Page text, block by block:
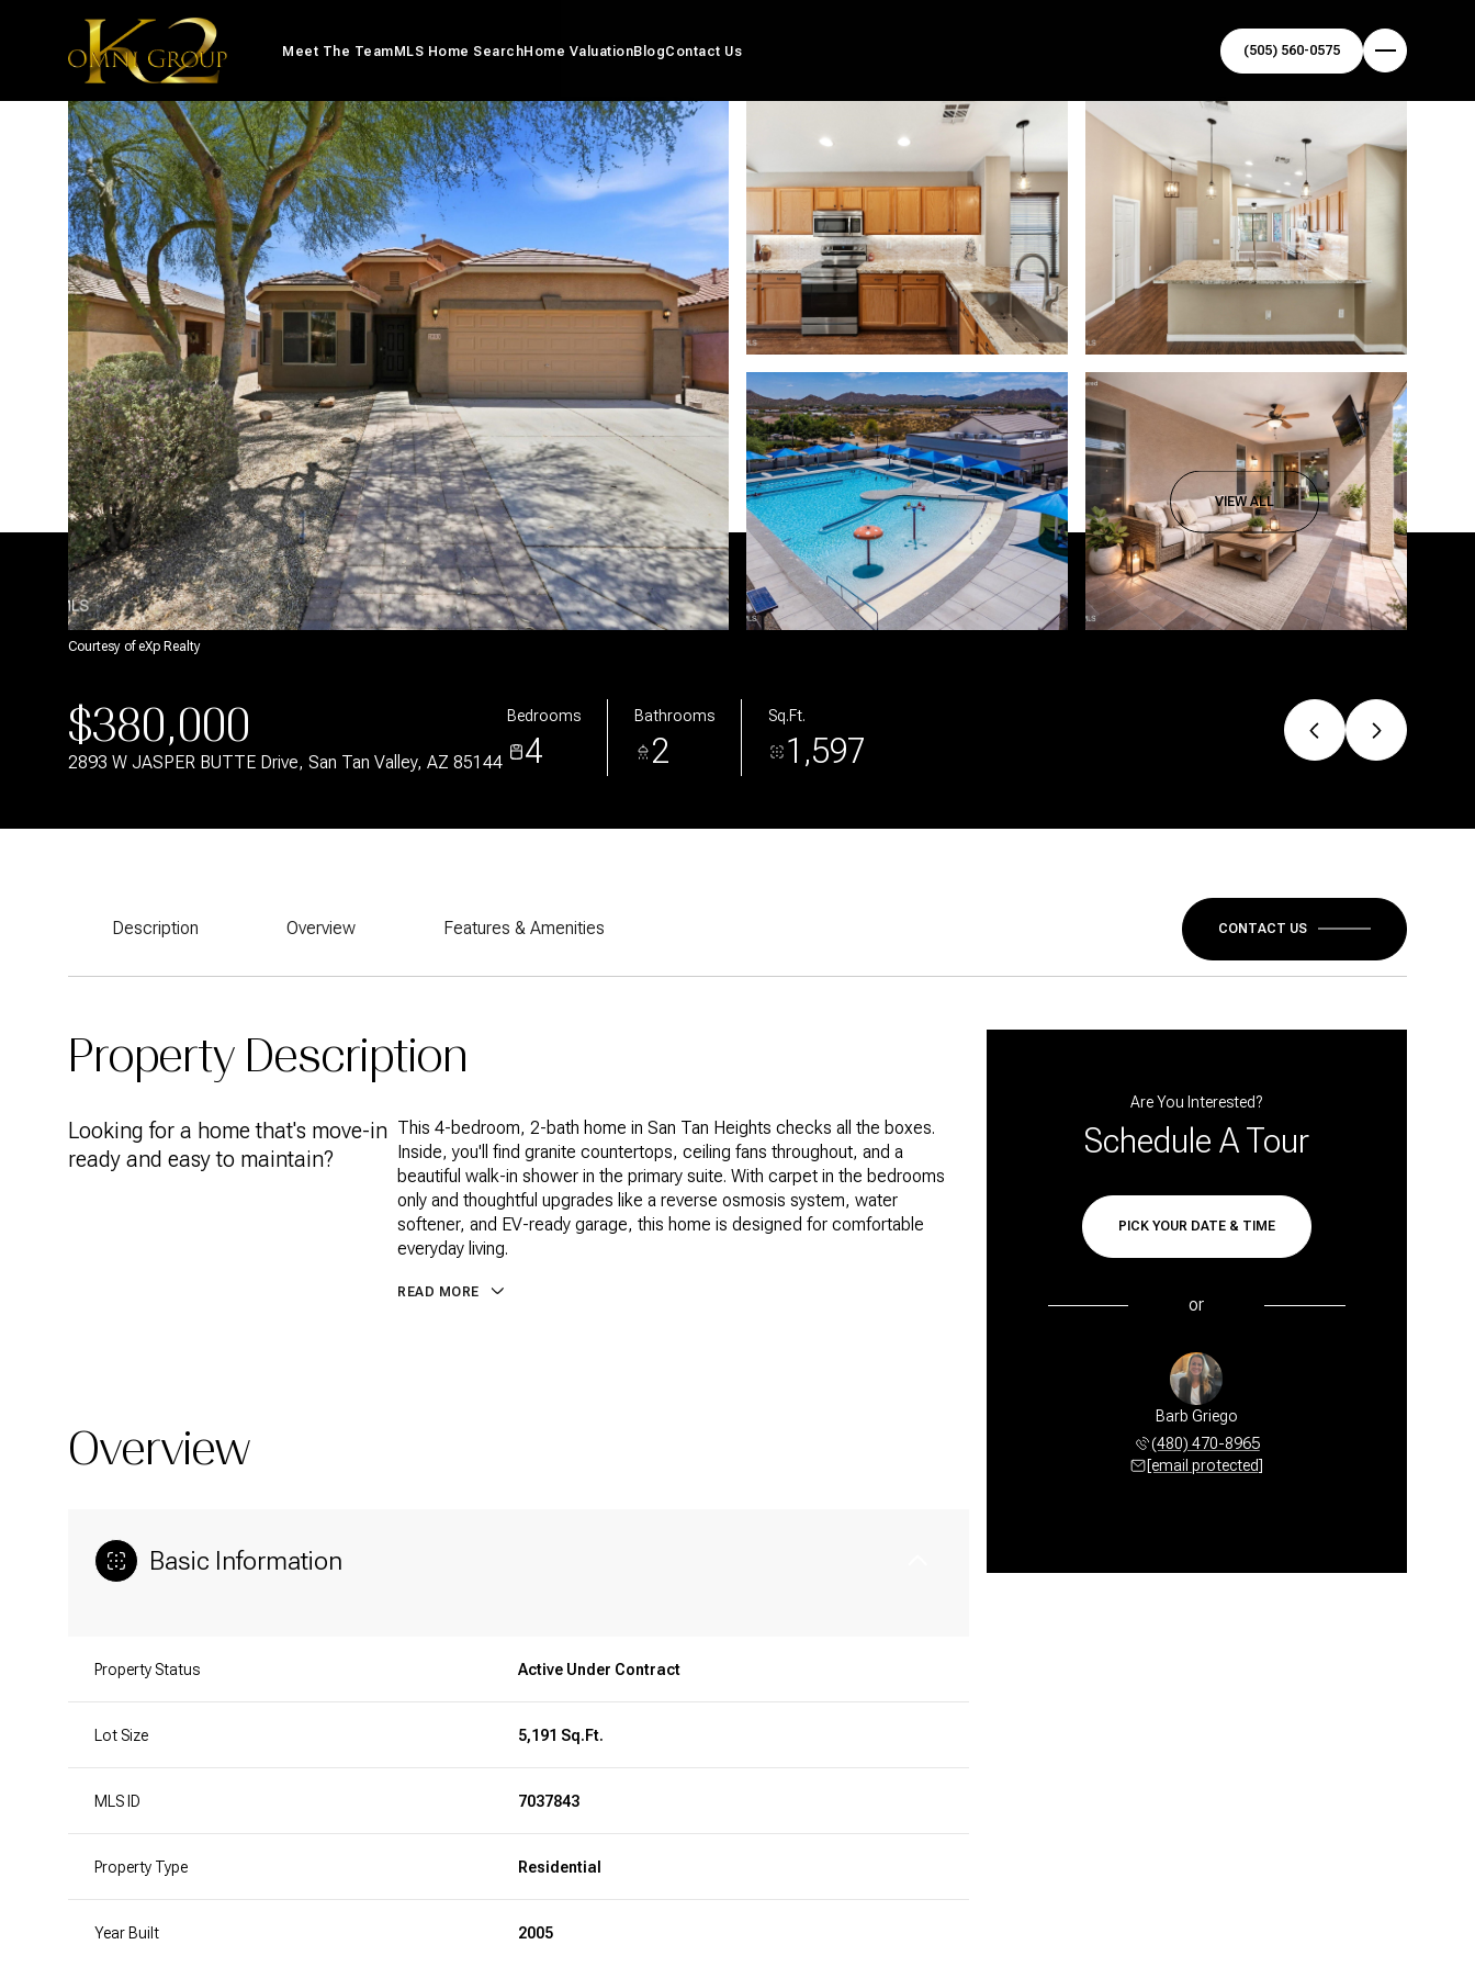
Meet The Team MLS Home SearchHome ValuationBlogContact Us
VIEW ALL
Courtesy of eXp Realty
$380,000
2893 W JASPER BUTTE Drive, San Tan Valley, AZ 85144
Bedrooms
4
Bathrooms
2
Sq.Ft.
1,597
Description Overview Features & Amenities CONTACT US
Property Description
Looking for a home that's move-in
ready and easy to maintain?
This 4-bedroom, 2-bath home in San Tan Heights checks all the boxes.
Inside, you'll find granite countertops, ceiling fans throughout, and a
beautiful walk-in shower in the primary suite. With carpet in the bedrooms
only and thoughtful upgrades like a reverse osmosis system, water
softener, and EV-ready garage, this home is designed for comfortable
everyday living.
READ MORE
Overview
Basic Information
Property Status Active Under Contract
Lot Size 5,191 Sq.Ft.
MLS ID 7037843
Property Type Residential
Year Built 2005
Are You Interested?
Schedule A Tour
PICK YOUR DATE & TIME
or
Barb Griego
(480) 470-8965
[email protected]